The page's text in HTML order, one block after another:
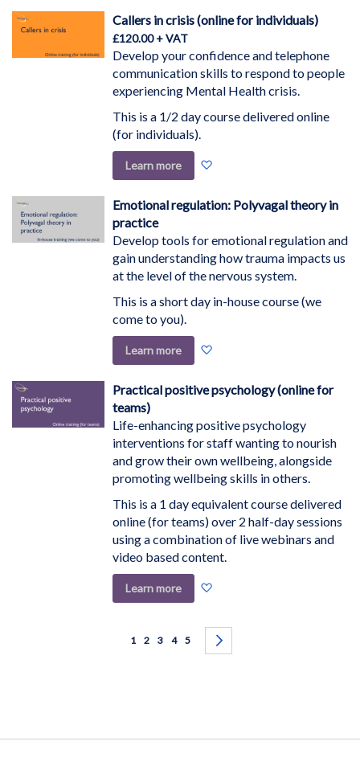
Wish
Callers in crisis (online for individuals)
£120.00
Develop your confidence and telephone
communication skills to respond to people
experiencing Mental Health crisis.
This is a 1/2 day course delivered online
(for individuals).
Learn more
Wish
Emotional regulation: Polyvagal theory in
practice
Develop tools for emotional regulation and
gain understanding how trauma impacts us
at the level of the nervous system.
This is a short day in-house course (we
come to you).
Learn more
Wish
List
Practical positive psychology (online for
teams)
Life-enhancing positive psychology
interventions for staff wanting to nourish
and grow their own wellbeing, alongside
promoting wellbeing skills in others.
This is a 1 day equivalent course delivered
online (for teams) over 2 half-day sessions
using a combination of live webinars and
video based content.
Learn more
List
You're currently reading page
1 Page
2 Page
3 Page
4 Page
5